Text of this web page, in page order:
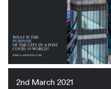
2nd March 2021